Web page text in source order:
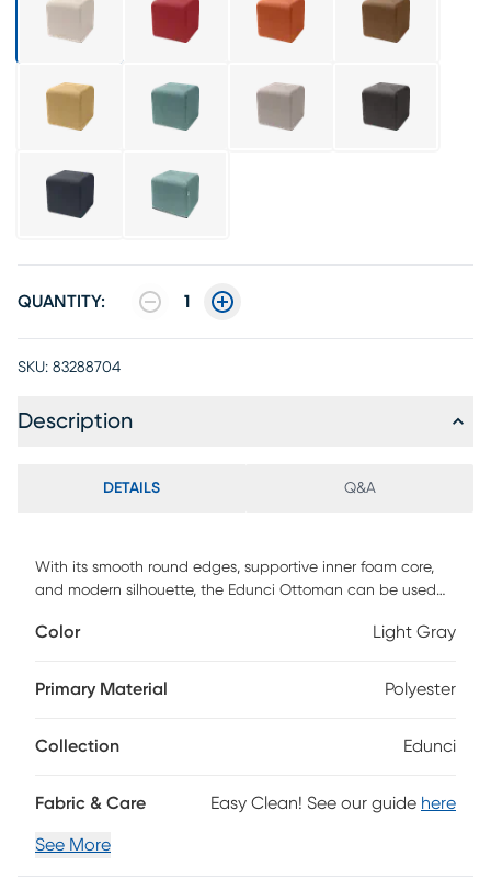
QUANTITY: 1
SKU: 83288704
Description
DETAILS Q&A
With its smooth round edges, supportive inner foam core,
and modern silhouette, the Edunci Ottoman can be used
impromptu compact end table, or filling in as an extra seat.
most living room furniture because of its 18-inch height. It
decor - place a tray on top, and it works as an end table
footrest.
Color Light Gray
Primary Material Polyester
Collection Edunci
Fabric & Care Easy Clean! See our guide here
See More